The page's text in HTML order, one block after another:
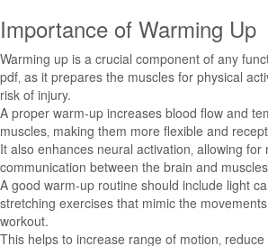
Importance of Warming Up
Warming up is a crucial component of any
pdf‚ as it prepares the muscles for physical
risk of injury.
A proper warm-up increases blood flow and
muscles‚ making them more flexible and
It also enhances neural activation‚ allowing for
communication between the brain and
A good warm-up routine should include light
stretching exercises that mimic the
workout.
This helps to increase range of motion‚ reduce